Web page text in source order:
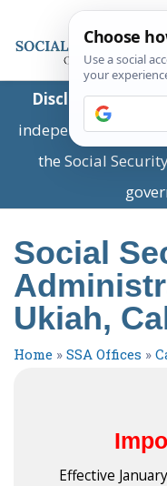
Disclaimer:This
independent
the Social
Social
Ukiah,
Home » SSA Offices »
Effective